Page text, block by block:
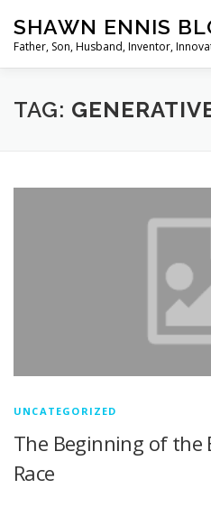
content
SHAWN ENNIS
Father, Son, Husband, Inventor,
TAG:
UNCATEGORIZED
The Beginning of the
Race